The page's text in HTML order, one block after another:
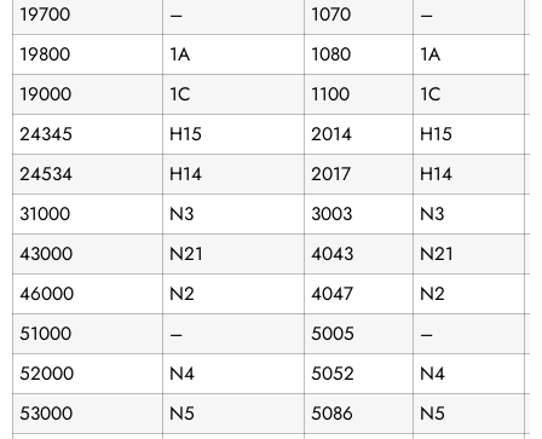
19700
– 1070 –
19800
1A 1080 1A
19000
1C 1100 1C
24345
H15 2014 H15
24534
H14 2017 H14
31000
N3 3003 N3
43000
N21 4043 N21
46000
N2 4047 N2
51000
– 5005 –
52000
N4 5052 N4
53000
N5 5086 N5